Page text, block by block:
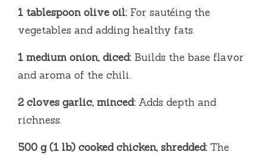
i
d
1 tablespoon olive oil: For sautéing the
vegetables and adding healthy fats.
1 medium onion, diced: Builds the base flavor
and aroma of the chili.
2 cloves garlic, minced: Adds depth and
richness.
500 g (1 lb) cooked chicken, shredded: The